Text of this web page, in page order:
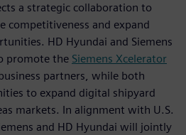
a strategic collaboration to
competitiveness and expand
HD Hyundai and Siemens
promote the Siemens Xcelerator
partners, while both
to expand digital shipyard
markets. In alignment with U.S.
and HD Hyundai will jointly